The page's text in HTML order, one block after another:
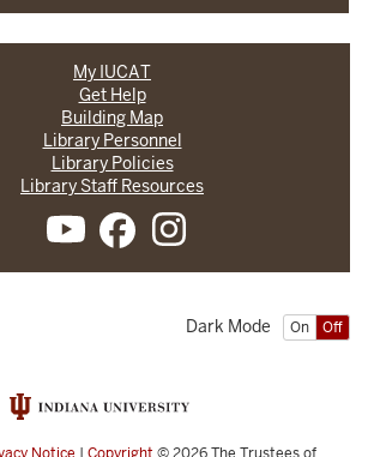
My IUCAT
Get Help
Building Map
Library Personnel
Library Policies
Library Staff Resources
On Off
Dark Mode